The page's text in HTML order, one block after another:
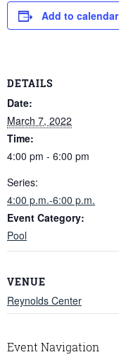
Add to calendar
DETAILS
Date:
March 7, 2022
Time:
4:00 pm - 6:00 pm
Series:
4:00 p.m.-6:00 p.m.
Event Category:
Pool
VENUE
Reynolds Center
Event Navigation